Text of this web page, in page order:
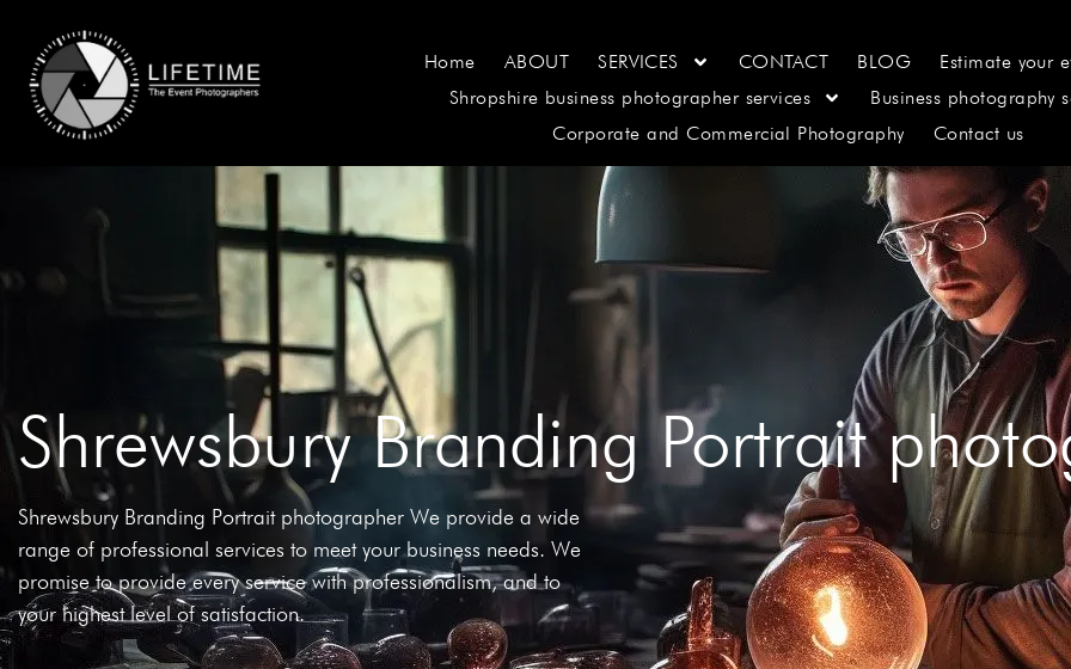
Home ABOUT SERVICES CONTACT BLOG
Estimate your
Shropshire business photographer services
Business photography
Corporate and Commercial Photography
Contact us
Shrewsbury Branding Portrait
Shrewsbury Branding Portrait photographer We provide a wide
range of professional services to meet your business needs. We
promise to provide every service with professionalism, and to
your highest level of satisfaction.